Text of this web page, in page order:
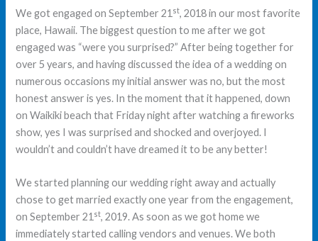
We got engaged on September 21 st, 2018 in our most favorite
place, Hawaii. The biggest question to me after we got
engaged was “were you surprised?” After being together for
over 5 years, and having discussed the idea of a wedding on
numerous occasions my initial answer was no, but the most
honest answer is yes. In the moment that it happened, down
on Waikiki beach that Friday night after watching a fireworks
show, yes I was surprised and shocked and overjoyed. I
wouldn’t and couldn’t have dreamed it to be any better!
We started planning our wedding right away and actually
chose to get married exactly one year from the engagement,
on September 21st, 2019. As soon as we got home we
immediately started calling vendors and venues. We both